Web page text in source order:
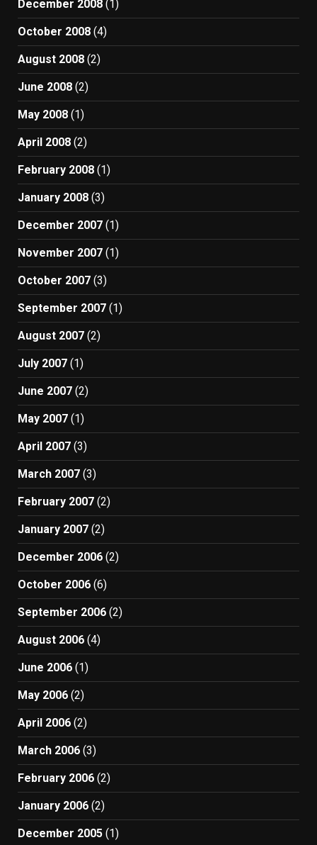
December 2008 (1)
October 2008 (4)
August 2008 (2)
June 2008 (2)
May 2008 (1)
April 2008 (2)
February 2008 (1)
January 2008 (3)
December 2007 (1)
November 2007 (1)
October 2007 (3)
September 2007 (1)
August 2007 (2)
July 2007 (1)
June 2007 (2)
May 2007 (1)
April 2007 (3)
March 2007 (3)
February 2007 (2)
January 2007 (2)
December 2006 (2)
October 2006 (6)
September 2006 (2)
August 2006 (4)
June 2006 (1)
May 2006 (2)
April 2006 (2)
March 2006 (3)
February 2006 (2)
January 2006 (2)
December 2005 (1)